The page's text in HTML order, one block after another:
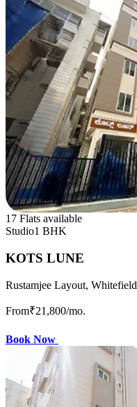
17 Flats available
Studio1 BHK
KOTS LUNE
Rustamjee Layout, Whitefield
From₹21,800/mo.
Book Now